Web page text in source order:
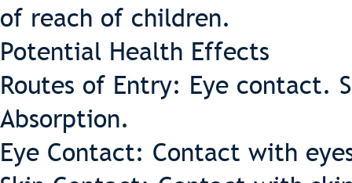
of reach of children.
Potential Health Effects
Routes of Entry: Eye contact.
Absorption.
Eye Contact: Contact with